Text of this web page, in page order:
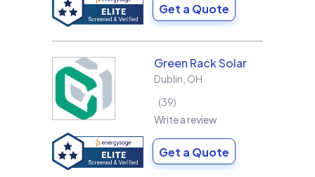
Get a Quote
Green Rack Solar
Dublin OH
39
Write a review
Get a Quote